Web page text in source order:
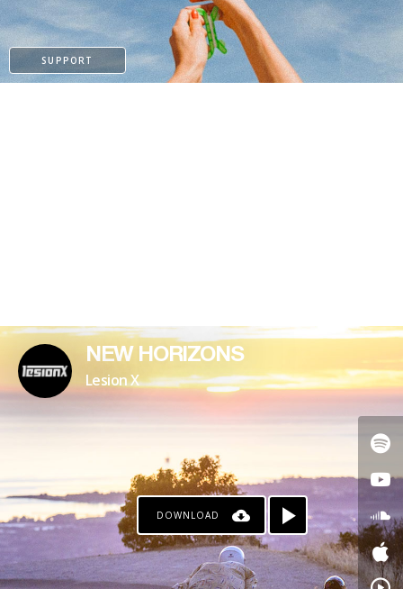
SUPPORT
PATREON
NEW HORIZONS
Lesion X
DOWNLOAD